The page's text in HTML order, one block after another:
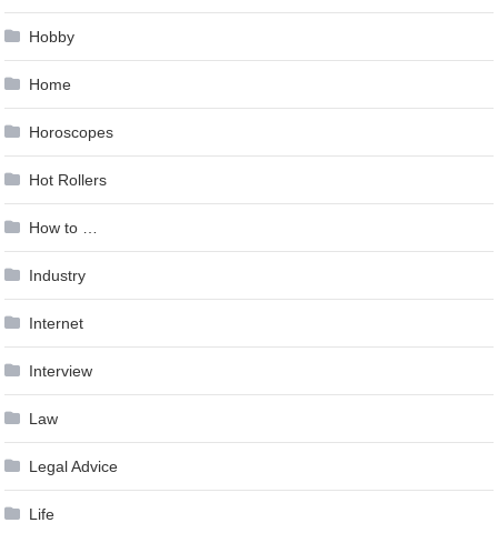
Hobby
Home
Horoscopes
Hot Rollers
How to …
Industry
Internet
Interview
Law
Legal Advice
Life